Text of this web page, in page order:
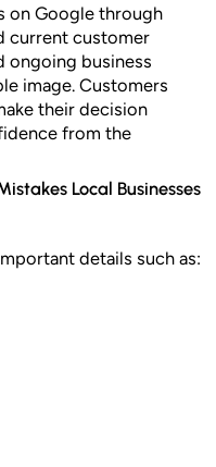
on Google through
current customer
ongoing business
image. Customers
their decision
from the
Local Businesses
details such as: